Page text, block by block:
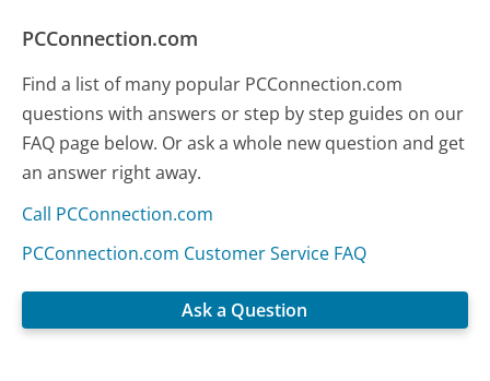
PCConnection.com
Find a list of many popular PCConnection.com
questions with answers or step by step guides on our
FAQ page below. Or ask a whole new question and get
an answer right away.
Call PCConnection.com
PCConnection.com Customer Service FAQ
Ask a Question